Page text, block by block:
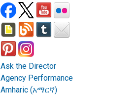
Ask the Director
Agency Performance
Amharic (አማርኛ)